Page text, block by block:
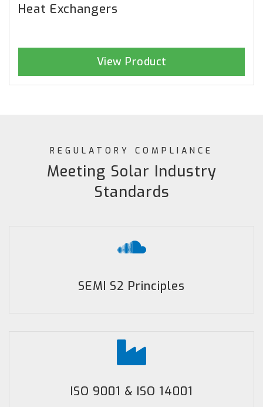
Heat Exchangers
View Product
REGULATORY COMPLIANCE
Meeting Solar Industry
Standards
SEMI S2 Principles
ISO 9001 & ISO 14001